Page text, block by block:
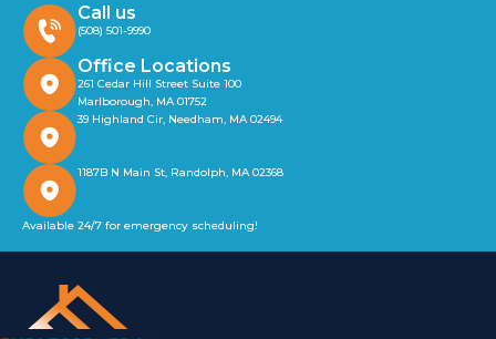
Call us
(508) 501-9990
Office Locations
261 Cedar Hill Street Suite 100
Marlborough, MA 01752
39 Highland Cir, Needham, MA 02494
1187B N Main St, Randolph, MA 02368
Available 24/7 for emergency scheduling!